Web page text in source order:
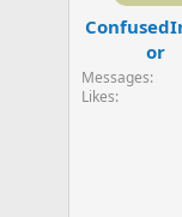
or
Messages
Likes